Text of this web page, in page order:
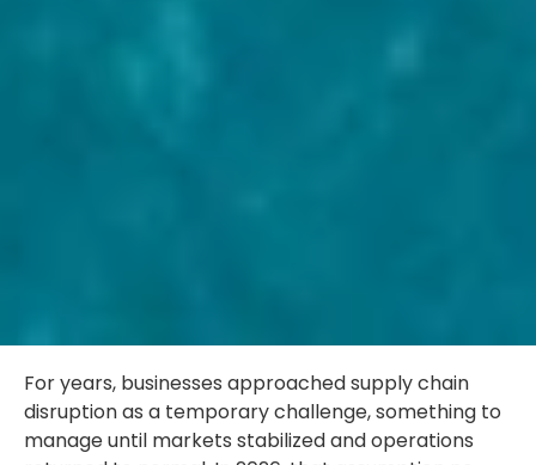
For years, businesses approached supply chain
disruption as a temporary challenge, something to
manage until markets stabilized and operations